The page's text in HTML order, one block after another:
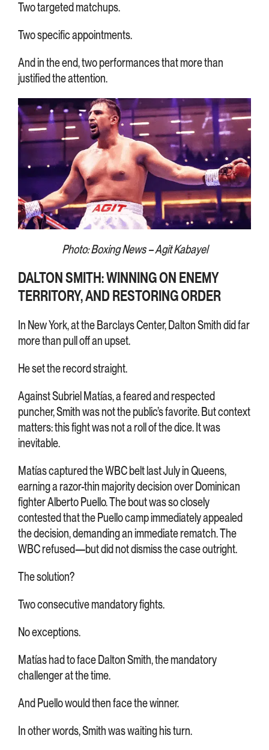
Two targeted matchups.
Two specific appointments.
And in the end, two performances that more than
justified the attention.
Photo: Boxing News – Agit Kabayel
DALTON SMITH: WINNING ON ENEMY
TERRITORY, AND RESTORING ORDER
In New York, at the Barclays Center, Dalton Smith did far
more than pull off an upset.
He set the record straight.
Against Subriel Matías, a feared and respected
puncher, Smith was not the public’s favorite. But context
matters: this fight was not a roll of the dice. It was
inevitable.
Matías captured the WBC belt last July in Queens,
earning a razor-thin majority decision over Dominican
fighter Alberto Puello. The bout was so closely
contested that the Puello camp immediately appealed
the decision, demanding an immediate rematch. The
WBC refused—but did not dismiss the case outright.
The solution?
Two consecutive mandatory fights.
No exceptions.
Matías had to face Dalton Smith, the mandatory
challenger at the time.
And Puello would then face the winner.
In other words, Smith was waiting his turn.